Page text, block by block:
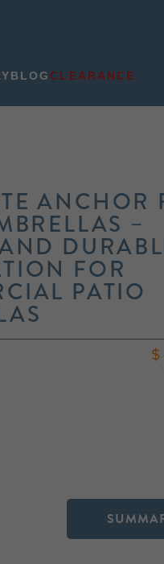
BLOG CLEARANCE
ANCHOR
–
FOR
PATIO